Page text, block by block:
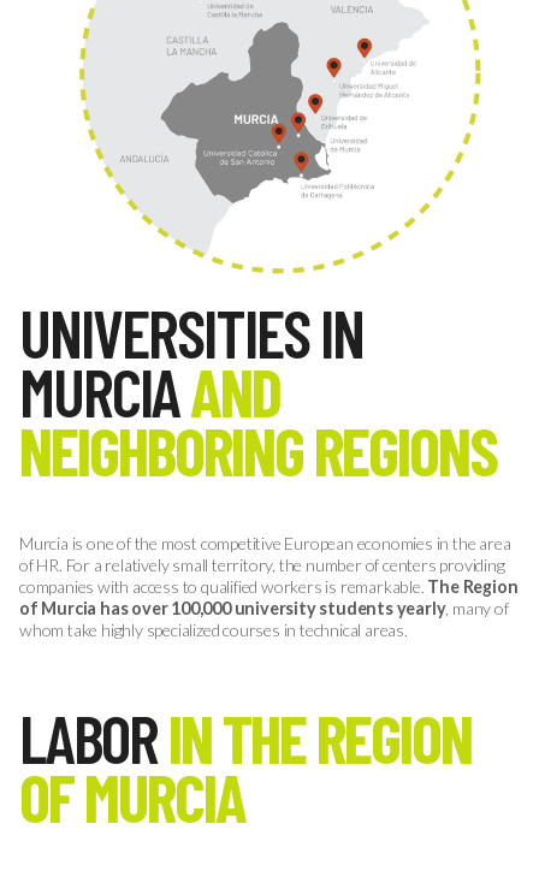
UNIVERSITIES IN
MURCIAAND
NEIGHBORING REGIONS
Murcia is one of the most competitive European economies in the area
of HR. For a relatively small territory, the number of centers providing
companies with access to qualified workers is remarkable. The Region
of Murcia has over 100,000 university students yearly, many of
whom take highly specialized courses in technical areas.
LABORIN THE REGION
OF MURCIA